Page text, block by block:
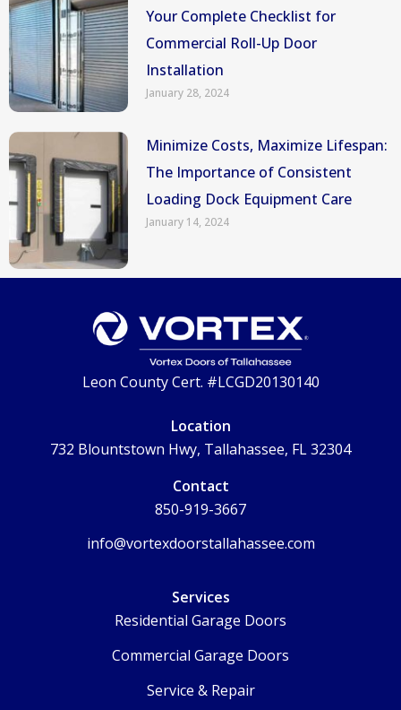
Your Complete Checklist for
Commercial Roll-Up Door
Installation
January 28, 2024
Minimize Costs, Maximize Lifespan:
The Importance of Consistent
Loading Dock Equipment Care
January 14, 2024
Leon County Cert. #LCGD20130140
Location
732 Blountstown Hwy, Tallahassee, FL 32304
Contact
850-919-3667
info@vortexdoorstallahassee.com
Services
Residential Garage Doors
Commercial Garage Doors
Service & Repair